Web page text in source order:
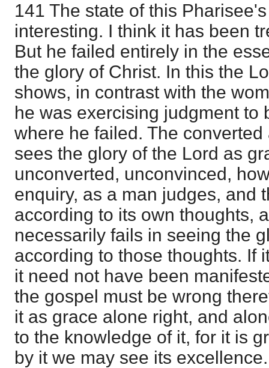
141 The state of this
interesting. I think it has been
But he failed entirely in the
the glory of Christ. In this the
shows, in contrast with the
he was exercising judgment to
where he failed. The
sees the glory of the Lord as
unconverted, unconvinced,
enquiry, as a man judges, and
according to its own thoughts,
necessarily fails in seeing the
according to those thoughts. If
it need not have been
the gospel must be wrong
it as grace alone right, and
to the knowledge of it, for it is
by it we may see its